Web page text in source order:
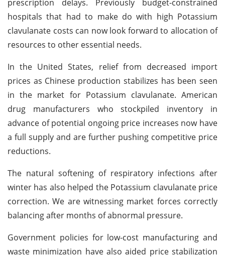
prescription delays. Previously budget-constrained
hospitals that had to make do with high Potassium
clavulanate costs can now look forward to allocation of
resources to other essential needs.
In the United States, relief from decreased import
prices as Chinese production stabilizes has been seen
in the market for Potassium clavulanate. American
drug manufacturers who stockpiled inventory in
advance of potential ongoing price increases now have
a full supply and are further pushing competitive price
reductions.
The natural softening of respiratory infections after
winter has also helped the Potassium clavulanate price
correction. We are witnessing market forces correctly
balancing after months of abnormal pressure.
Government policies for low-cost manufacturing and
waste minimization have also aided price stabilization